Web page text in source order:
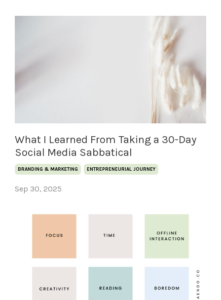
What I Learned From Taking a 30-Day
Social Media Sabbatical
BRANDING & MARKETING ENTREPRENEURIAL JOURNEY
Sep 30, 2025